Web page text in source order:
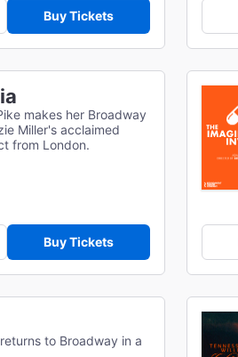
Buy Tickets
makes her Broadway
Miller's acclaimed
from London.
Buy Tickets
to Broadway in a